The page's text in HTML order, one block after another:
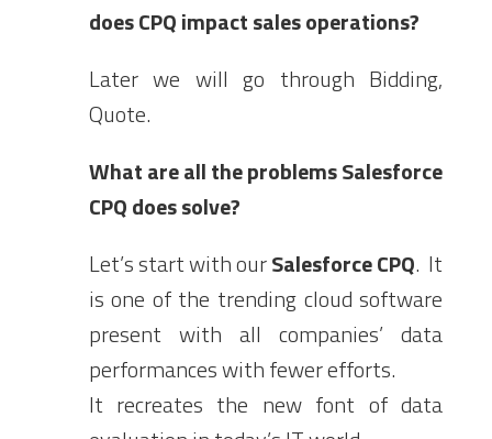
does CPQ impact sales operations?
Later we will go through Bidding,
Quote.
What are all the problems Salesforce
CPQ does solve?
Let’s start with ourSalesforce CPQ. It
is one of the trending cloud software
present with all companies’ data
performances with fewer efforts.
It recreates the new font of data